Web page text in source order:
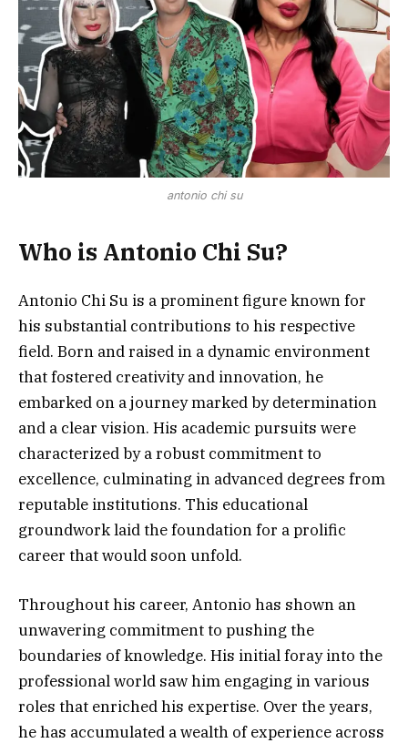
antonio chi su
Who is Antonio Chi Su?
Antonio Chi Su is a prominent figure known for
his substantial contributions to his respective
field. Born and raised in a dynamic environment
that fostered creativity and innovation, he
embarked on a journey marked by determination
and a clear vision. His academic pursuits were
characterized by a robust commitment to
excellence, culminating in advanced degrees from
reputable institutions. This educational
groundwork laid the foundation for a prolific
career that would soon unfold.
Throughout his career, Antonio has shown an
unwavering commitment to pushing the
boundaries of knowledge. His initial foray into the
professional world saw him engaging in various
roles that enriched his expertise. Over the years,
he has accumulated a wealth of experience across